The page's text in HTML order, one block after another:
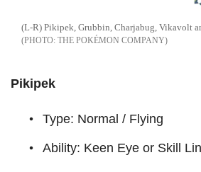
(L-R) Pikipek, Grubbin, Charjabug, Vikavolt
THE POKÉMON COMPANY
Pikipek
Type: Normal / Flying
Ability: Keen Eye or Skill